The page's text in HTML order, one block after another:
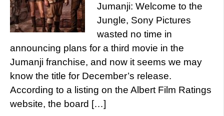
Jumanji: Welcome to the
Jungle, Sony Pictures
wasted no time in
announcing plans for a third movie in the
Jumanji franchise, and now it seems we may
know the title for December’s release.
According to a listing on the Albert Film Ratings
website, the board […]